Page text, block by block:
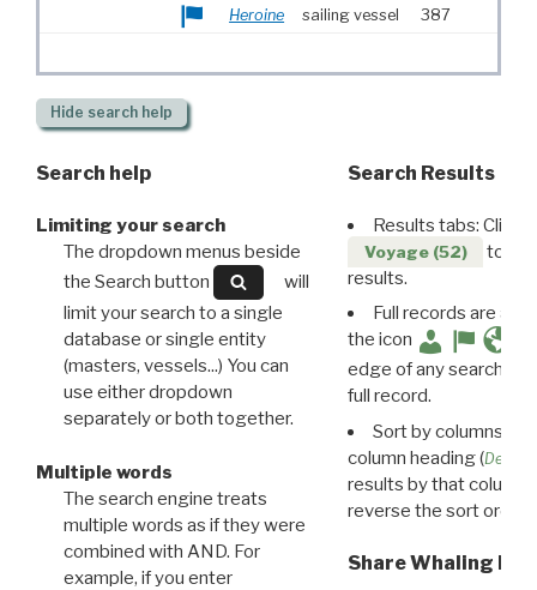
Heroine sailing vessel 387
Hide search help
Search help
Limiting your search
The dropdown menus beside
the Search button
will
limit your search to a single
database or single entity
(masters, vessels...) You can
use either dropdown
separately or both together.
Multiple words
The search engine treats
multiple words as if they were
combined with AND. For
example, if you enter
Search Results
Results tabs: Click
Voyage (52)
to
results.
Full records are
the icon
edge of any search
full record.
Sort by columns:
column heading (
results by that column.
reverse the sort order.
Share Whaling